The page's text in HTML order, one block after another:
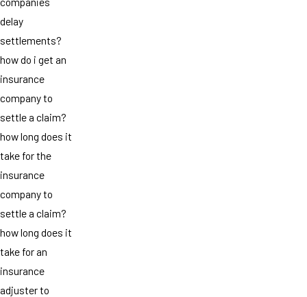
delay
settlements?
how do i get an
insurance
company to
settle a claim?
how long does it
take for the
insurance
company to
settle a claim?
how long does it
take for an
insurance
adjuster to